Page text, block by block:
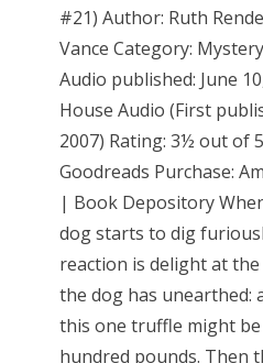
#21) Author: Ruth
Vance Category:
Audio published: June
House Audio (First
2007) Rating: 3½ out of
Goodreads Purchase:
| Book Depository
dog starts to dig
reaction is delight at
the dog has unearthed:
this one truffle might
hundred pounds. Then